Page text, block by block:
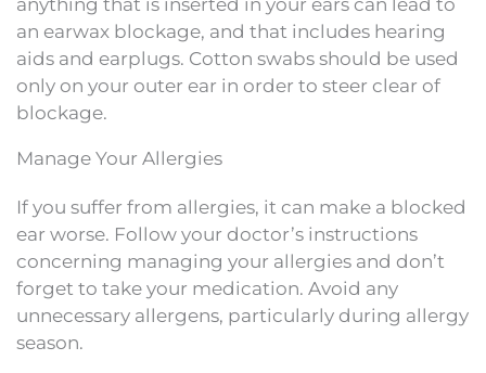
an earwax blockage, and that includes hearing
aids and earplugs. Cotton swabs should be used
only on your outer ear in order to steer clear of
blockage.
Manage Your Allergies
If you suffer from allergies, it can make a blocked
ear worse. Follow your doctor’s instructions
concerning managing your allergies and don’t
forget to take your medication. Avoid any
unnecessary allergens, particularly during allergy
season.